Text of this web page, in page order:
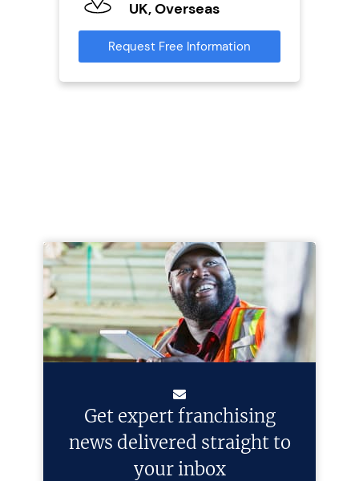
UK, Overseas
Request Free Information
Get expert franchising
news delivered straight to
your inbox